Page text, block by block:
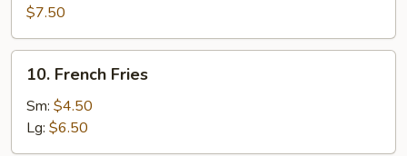
Dumplings
(8)
$7.50
French
Fries
10. French Fries
Sm: $4.50
Lg: $6.50